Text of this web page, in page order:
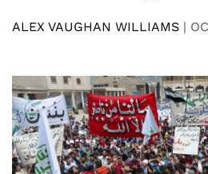
ALEX VAUGHAN WILLIAMS |